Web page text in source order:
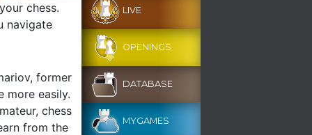
chess.
navigate
former
more easily.
chess
from the
LIVE
OPENINGS
DATABASE
MYGAMES